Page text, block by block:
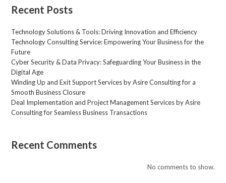
s
e
*
Recent Posts
Technology Solutions & Tools: Driving Innovation and Efficiency
Technology Consulting Service: Empowering Your Business for the
Future
Cyber Security & Data Privacy: Safeguarding Your Business in the
Digital Age
Winding Up and Exit Support Services by Asire Consulting for a
Smooth Business Closure
Deal Implementation and Project Management Services by Asire
Consulting for Seamless Business Transactions
Recent Comments
No comments to show.